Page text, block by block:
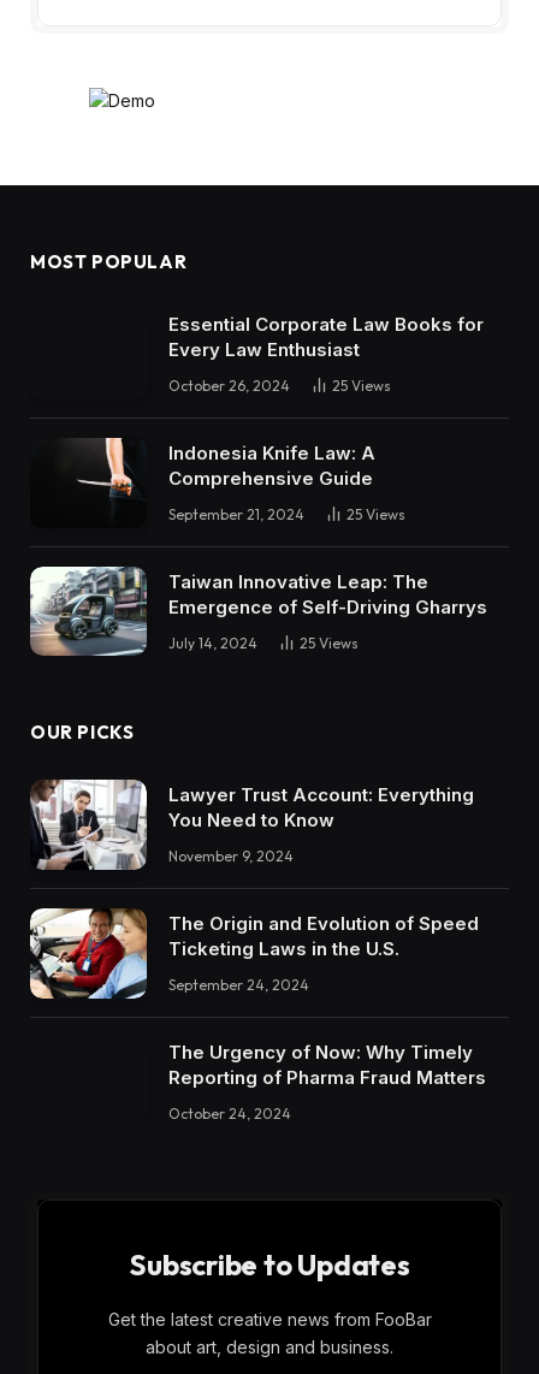
MOST POPULAR
Essential Corporate Law Books for
Every Law Enthusiast
October 26, 2024 25 Views
Indonesia Knife Law: A
Comprehensive Guide
September 21, 2024 25 Views
Taiwan Innovative Leap: The
Emergence of Self-Driving Gharrys
July 14, 2024 25 Views
OUR PICKS
Lawyer Trust Account: Everything
You Need to Know
November 9, 2024
The Origin and Evolution of Speed
Ticketing Laws in the U.S.
September 24, 2024
The Urgency of Now: Why Timely
Reporting of Pharma Fraud Matters
October 24, 2024
Subscribe to Updates
Get the latest creative news from FooBar
about art, design and business.